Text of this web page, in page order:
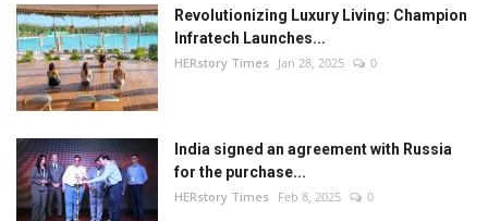
Initiative by HER
Women Entrepreneurs
Language
Hindi English
Revolutionizing Luxury Living: Champion
Infratech Launches...
HERstory Times Jan 28, 2025 0
India signed an agreement with Russia
for the purchase...
HERstory Times Feb 8, 2025 0